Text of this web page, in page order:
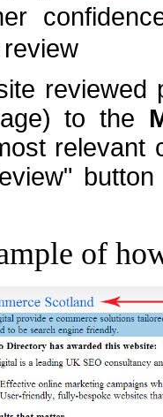
reviewed
to the
relevant
of